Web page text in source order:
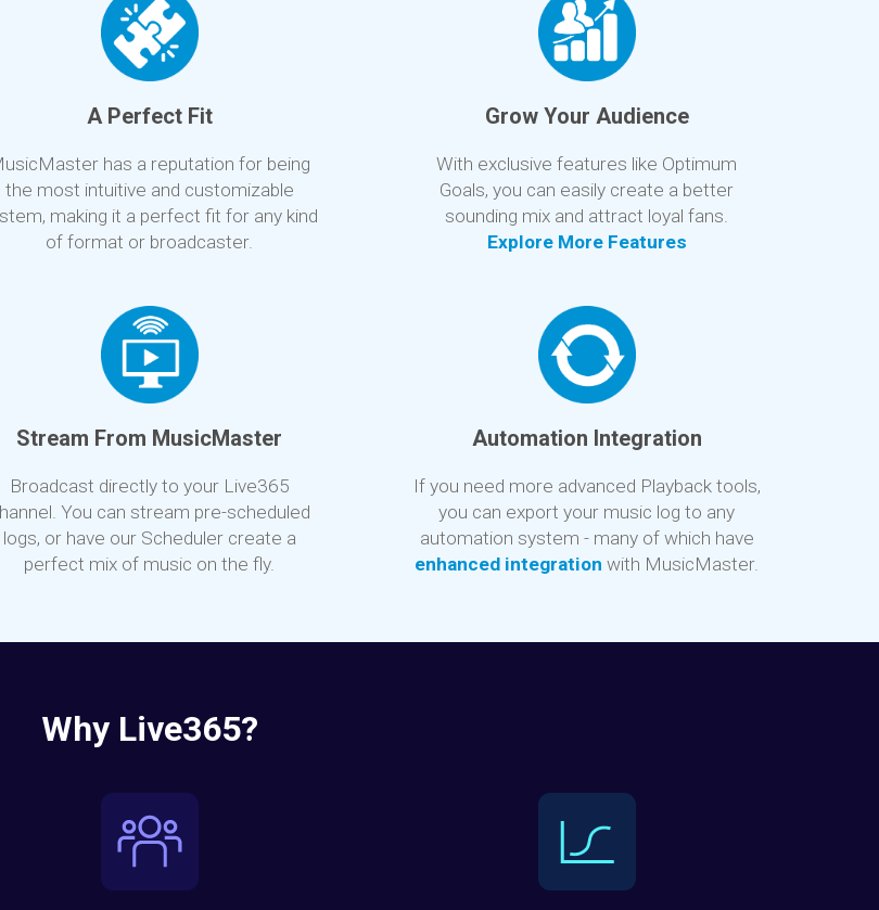
A Perfect Fit
has a reputation for being
the most intuitive and customizable
making it a perfect fit for any kind
of format or broadcaster.
Grow Your Audience
With exclusive features like Optimum
Goals, you can easily create a better
sounding mix and attract loyal fans.
Explore More Features
Stream From MusicMaster
Broadcast directly to your Live365
You can stream pre-scheduled
logs, or have our Scheduler create a
perfect mix of music on the fly.
Automation Integration
If you need more advanced Playback tools,
you can export your music log to any
automation system - many of which have
enhanced integration with MusicMaster.
Why Live365?